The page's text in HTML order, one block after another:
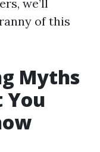
we’ll
of this
Myths
You